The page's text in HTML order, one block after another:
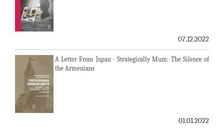
07.12.2022
A Letter From Japan - Strategically Mum: The Silence of
the Armenians
01.01.2022